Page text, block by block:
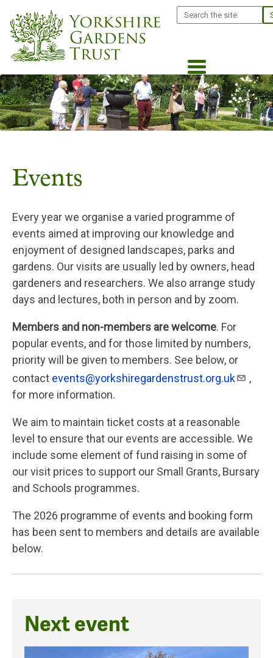
main
content
Search
Events
Every year we organise a varied programme of
events aimed at improving our knowledge and
enjoyment of designed landscapes, parks and
gardens. Our visits are usually led by owners, head
gardeners and researchers. We also arrange study
days and lectures, both in person and by zoom.
Members and non-members are welcome. For
popular events, and for those limited by numbers,
priority will be given to members. See below, or
contact events@yorkshiregardenstrust.org.uk
,
for more information.
We aim to maintain ticket costs at a reasonable
level to ensure that our events are accessible. We
include some element of fund raising in some of
our visit prices to support our Small Grants, Bursary
and Schools programmes.
The 2026 programme of events and booking form
has been sent to members and details are available
below.
Next event